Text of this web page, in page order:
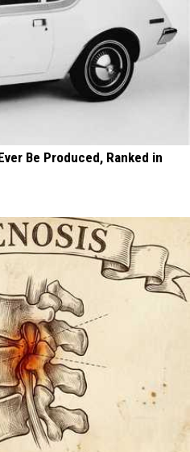
Be Produced, Ranked in